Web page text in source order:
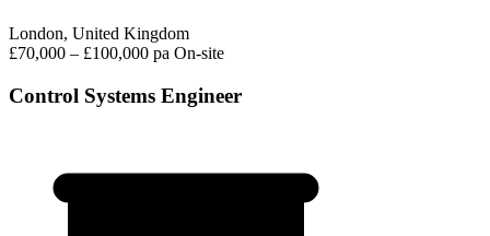
London, United Kingdom
£70,000 – £100,000 pa On-site
Control Systems Engineer